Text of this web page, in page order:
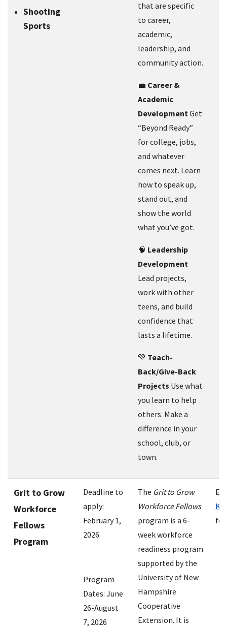
Shooting
Sports
that are specific
to career,
academic,
leadership, and
community action.
💼 Career &
Academic
DevelopmentGet
“Beyond Ready”
for college, jobs,
and whatever
comes next. Learn
how to speak up,
stand out, and
show the world
what you’ve got.
🧠 Leadership
Development
Lead projects,
work with other
teens, and build
confidence that
lasts a lifetime.
💚 Teach-
Back/Give-Back
Projects Use what
you learn to help
others. Make a
difference in your
school, club, or
town.
Grit to Grow
Workforce
Fellows
Program
Deadline to
apply:
February 1,
2026
Program
Dates: June
26-August
7, 2026
The Grit to Grow
Workforce Fellows
program is a 6-
week workforce
readiness program
supported by the
University of New
Hampshire
Cooperative
Extension. It is